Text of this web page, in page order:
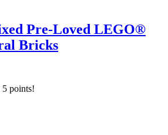
Pre-Loved LEGO®
Bricks
5 points!